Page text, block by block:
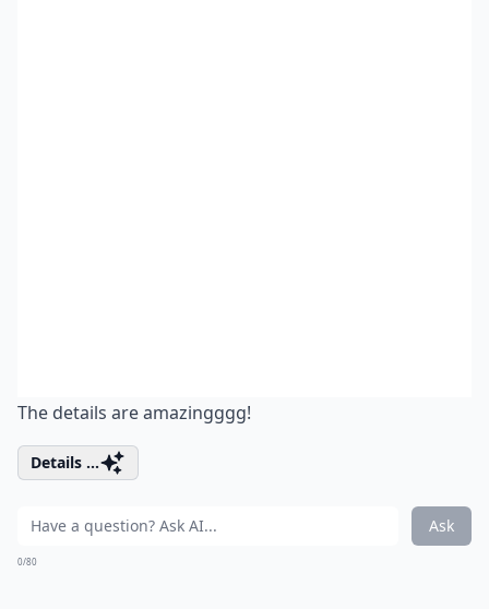
The details are amazingggg!
Details ...
Ask
0/80